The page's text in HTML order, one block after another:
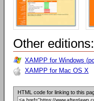
Other editions:
XAMPP for Windows
XAMPP for Mac OS X
HTML code for linking to this